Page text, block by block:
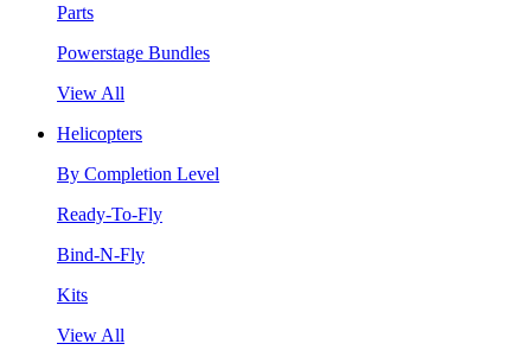
Parts
Powerstage Bundles
View All
Helicopters
By Completion Level
Ready-To-Fly
Bind-N-Fly
Kits
View All